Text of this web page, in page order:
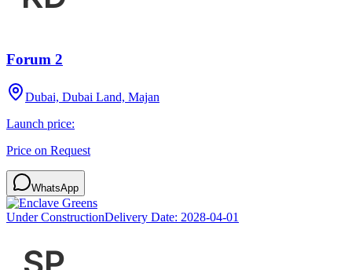
Forum 2
Dubai, Dubai Land, Majan
Launch price:
Price on Request
WhatsApp
Under ConstructionDelivery Date: 2028-04-01